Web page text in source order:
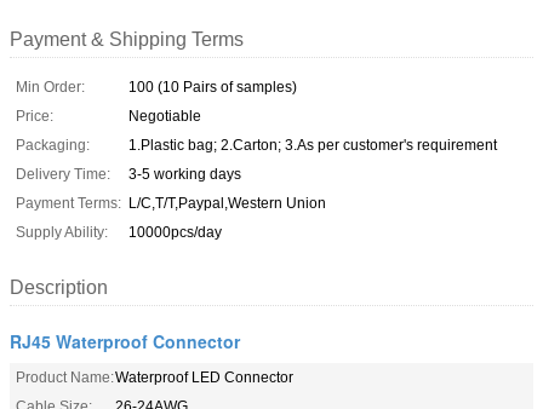
Payment & Shipping Terms
Min Order:
100 (10 Pairs of samples)
Price:
Negotiable
Packaging:
1.Plastic bag; 2.Carton; 3.As per customer's requirement
Delivery Time:
3-5 working days
Payment Terms: L/C,T/T,Paypal,Western Union
Supply Ability:
10000pcs/day
Description
RJ45 Waterproof Connector
Product Name:Waterproof LED Connector